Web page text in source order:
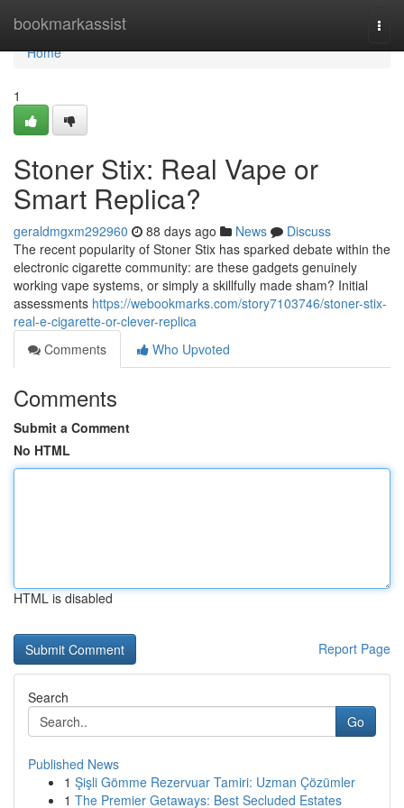
bookmarkassist
Home
Home
1
Stoner Stix: Real Vape or
Smart Replica?
geraldmgxm292960 88 days ago News
Discuss
The recent popularity of Stoner Stix has sparked debate within the
electronic cigarette community: are these gadgets genuinely
working vape systems, or simply a skillfully made sham? Initial
assessments https://webookmarks.com/story7103746/stoner-stix-
real-e-cigarette-or-clever-replica
Comments
Who Upvoted
Comments
Submit a Comment
No HTML
HTML is disabled
Report Page
Search
Go
Published News
1 Şişli Gömme Rezervuar Tamiri: Uzman Çözümler
1 The Premier Getaways: Best Secluded Estates